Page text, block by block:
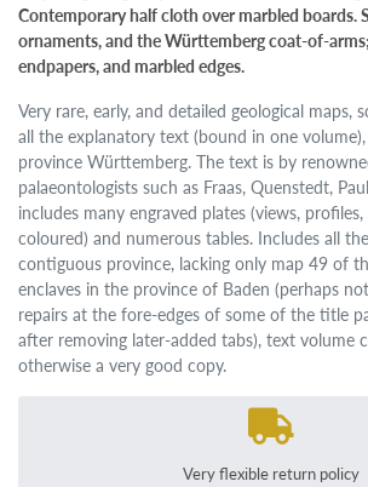
Contemporary half cloth over marbled boards.
ornaments, and the Württemberg coat-of-
endpapers, and marbled edges.
Very rare, early, and detailed geological maps,
all the explanatory text (bound in one
province Württemberg. The text is by
palaeontologists such as Fraas, Quenstedt,
includes many engraved plates (views,
coloured) and numerous tables. Includes all
contiguous province, lacking only map 49 of
enclaves in the province of Baden (perhaps
repairs at the fore-edges of some of the title
after removing later-added tabs), text volume
otherwise a very good copy.
Very flexible return policy